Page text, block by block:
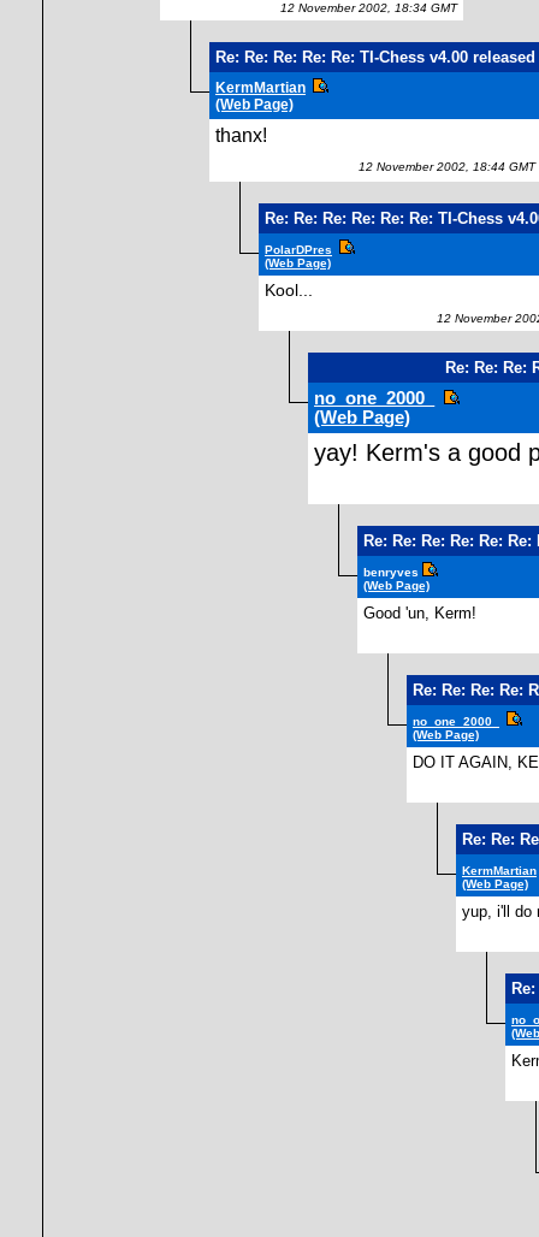
12 November 2002, 18:34 GMT
Re: Re: Re: Re: Re: TI-Chess v4.00 released
KermMartian
(Web Page)
thanx!
12 November 2002, 18:44 GMT
Re: Re: Re: Re: Re: Re: TI-Chess
PolarDPres
(Web Page)
Kool...
12 November
Re: Re: Re:
no_one_2000_
(Web Page)
yay! Kerm's a good
Re: Re: Re: Re: Re:
benryves
(Web Page)
Good 'un, Kerm!
Re: Re: Re: Re:
no_one_2000_
(Web Page)
DO IT AGAIN,
Re: Re:
KermMartian
(Web Page)
yup, i'll do